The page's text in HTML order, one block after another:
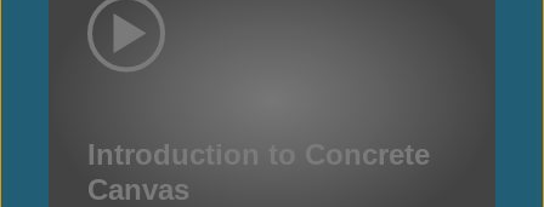
Introduction to Concrete
Canvas